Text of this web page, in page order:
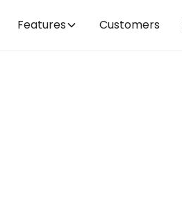
Features Customers